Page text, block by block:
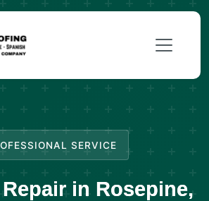
SERVICE
in Rosepine,